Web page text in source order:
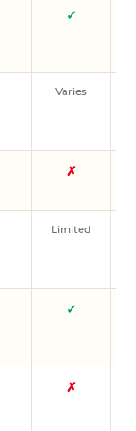
✓
Varies
✗
Limited
✓
✗